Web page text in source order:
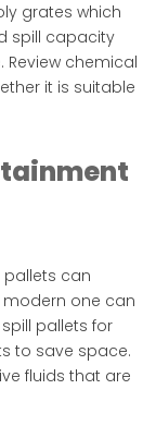
grates which
spill capacity
chemical
it is suitable
pallets can
modern one can
pallets for
to save space.
fluids that are